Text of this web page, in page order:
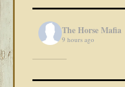
The Horse Mafia
9 hours ago